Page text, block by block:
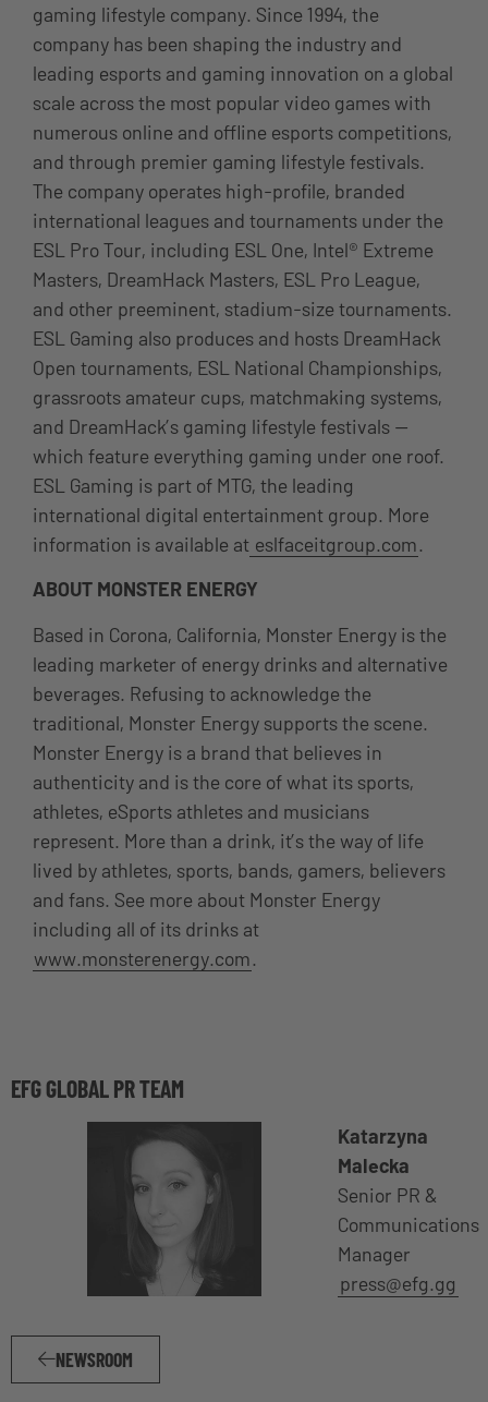
gaming lifestyle company. Since 1994, the
company has been shaping the industry and
leading esports and gaming innovation on a global
scale across the most popular video games with
numerous online and offline esports competitions,
and through premier gaming lifestyle festivals.
The company operates high-profile, branded
international leagues and tournaments under the
ESL Pro Tour, including ESL One, Intel® Extreme
Masters, DreamHack Masters, ESL Pro League,
and other preeminent, stadium-size tournaments.
ESL Gaming also produces and hosts DreamHack
Open tournaments, ESL National Championships,
grassroots amateur cups, matchmaking systems,
and DreamHack’s gaming lifestyle festivals —
which feature everything gaming under one roof.
ESL Gaming is part of MTG, the leading
international digital entertainment group. More
information is available at eslfaceitgroup.com.
ABOUT MONSTER ENERGY
Based in Corona, California, Monster Energy is the
leading marketer of energy drinks and alternative
beverages. Refusing to acknowledge the
traditional, Monster Energy supports the scene.
Monster Energy is a brand that believes in
authenticity and is the core of what its sports,
athletes, eSports athletes and musicians
represent. More than a drink, it’s the way of life
lived by athletes, sports, bands, gamers, believers
and fans. See more about Monster Energy
including all of its drinks at
www.monsterenergy.com.
EFG GLOBAL PR TEAM
Katarzyna
Malecka
Senior PR &
Communications
Manager
press@efg.gg
NEWSROOM